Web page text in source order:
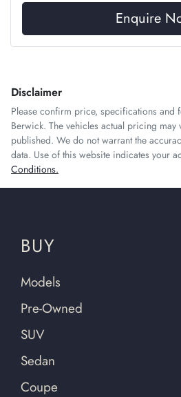
Enquire
Disclaimer
Please confirm price, specifications and
Berwick. The vehicles actual pricing
published. We do not warrant the
data. Use of this website indicates your
Conditions.
BUY
Models
Pre-Owned
SUV
Sedan
Coupe